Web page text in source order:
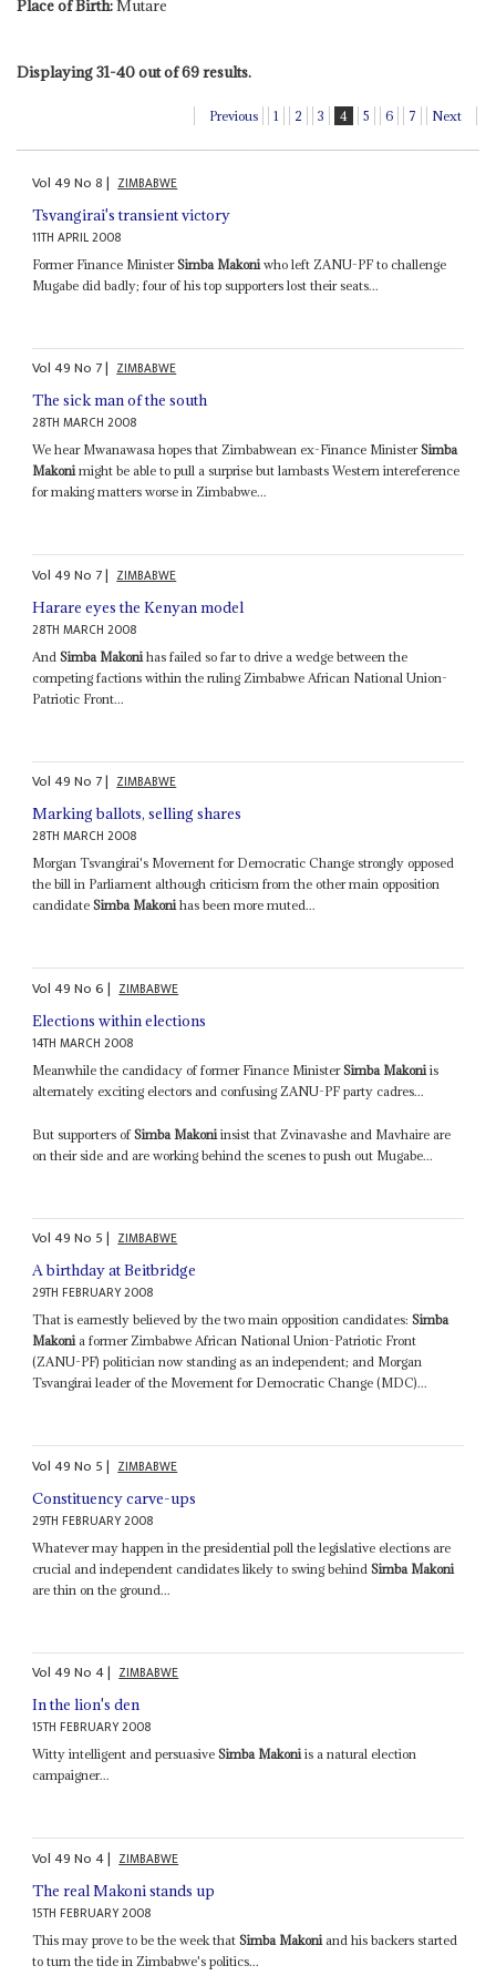
Place of Birth:Mutare
Displaying 31-40 out of 69 results.
Previous 1 2 3 4 5 6 7 Next
Vol49No8| ZIMBABWE
Tsvangirai's transient victory
11TH APRIL 2008
Former Finance MinisterSimba Makoni who left ZANU-PF to challenge
Mugabe did badly; four of his top supporters lost their seats...
Vol49No 7| ZIMBABWE
The sick man of the south
28TH MARCH 2008
We hear Mwanawasa hopes that Zimbabwean ex-Finance MinisterSimba
Makonimight be able to pull a surprise but lambasts Western intereference
for making matters worse in Zimbabwe...
Vol49No 7| ZIMBABWE
Harare eyes the Kenyan model
28TH MARCH 2008
AndSimba Makoni has failed so far to drive a wedge between the
competing factions within the ruling Zimbabwe African National Union-
Patriotic Front...
Vol49No 7| ZIMBABWE
Marking ballots, selling shares
28TH MARCH 2008
Morgan Tsvangirai's Movement for Democratic Change strongly opposed
the bill in Parliament although criticism from the other main opposition
candidateSimba Makonihas been more muted...
Vol49No6| ZIMBABWE
Elections within elections
14TH MARCH 2008
Meanwhile the candidacy of former Finance MinisterSimba Makoni is
alternately exciting electors and confusing ZANU-PF party cadres...
But supporters ofSimba Makoni insist that Zvinavashe and Mavhaire are
on their side and are working behind the scenes to push out Mugabe...
Vol49No 5| ZIMBABWE
A birthday at Beitbridge
29TH FEBRUARY 2008
That is earnestly believed by the two main opposition candidates:Simba
Makonia former Zimbabwe African National Union-Patriotic Front
(ZANU-PF) politician now standing as an independent; and Morgan
Tsvangirai leader of the Movement for Democratic Change (MDC)...
Vol49No 5| ZIMBABWE
Constituency carve-ups
29TH FEBRUARY 2008
Whatever may happen in the presidential poll the legislative elections are
crucial and independent candidates likely to swing behindSimba Makoni
are thin on the ground...
Vol49No4| ZIMBABWE
In the lion's den
15TH FEBRUARY 2008
Witty intelligent and persuasiveSimba Makoniis a natural election
campaigner...
Vol49No4| ZIMBABWE
The real Makoni stands up
15TH FEBRUARY 2008
This may prove to be the week thatSimba Makoni and his backers started
to turn the tide in Zimbabwe's politics...